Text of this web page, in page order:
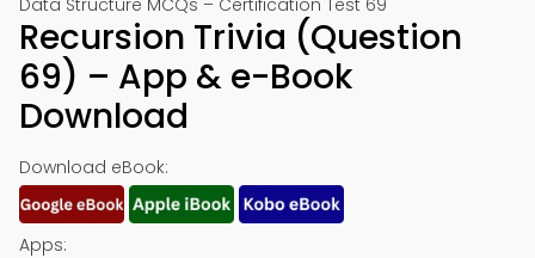
Data Structure MCQs – Certification Test 69
Recursion Trivia (Question
69) – App & e-Book
Download
Download eBook:
Apps: